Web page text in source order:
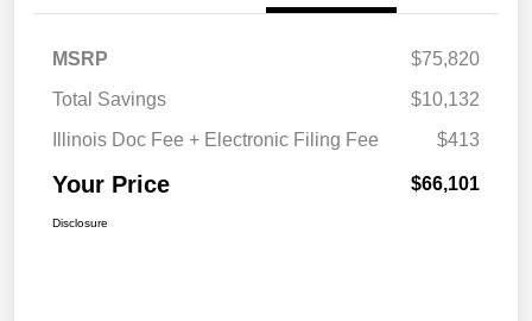
MSRP
$75,820
Total Savings
$10,132
Illinois Doc Fee + Electronic Filing Fee
$413
Your Price $66,101
Disclosure